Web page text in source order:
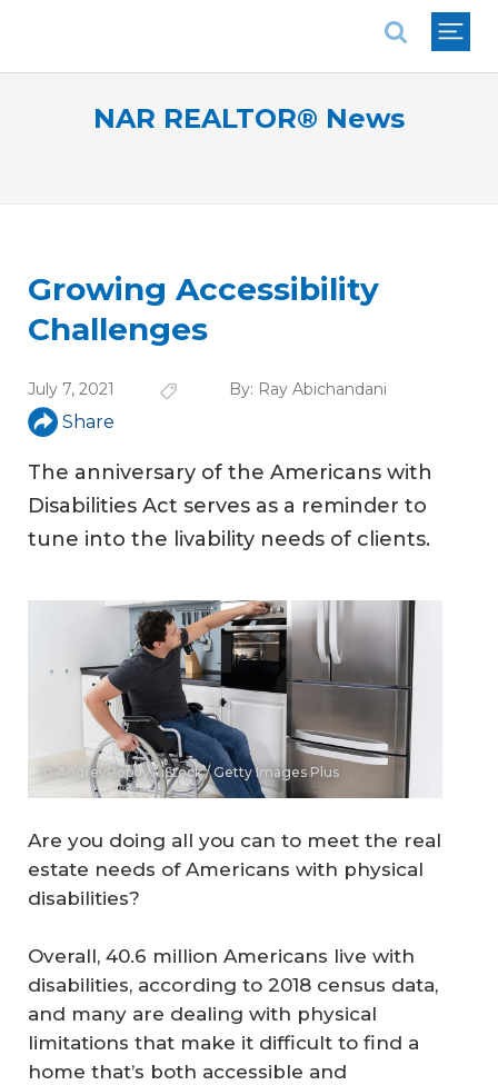
NAR REALTOR® News
Growing Accessibility
Challenges
July 7, 2021 By: Ray Abichandani
Share
The anniversary of the Americans with
Disabilities Act serves as a reminder to
tune into the livability needs of clients.
© AndreyPopov / iStock / Getty Images Plus
Are you doing all you can to meet the real
estate needs of Americans with physical
disabilities?
Overall, 40.6 million Americans live with
disabilities, according to 2018 census data,
and many are dealing with physical
limitations that make it difficult to find a
home that’s both accessible and